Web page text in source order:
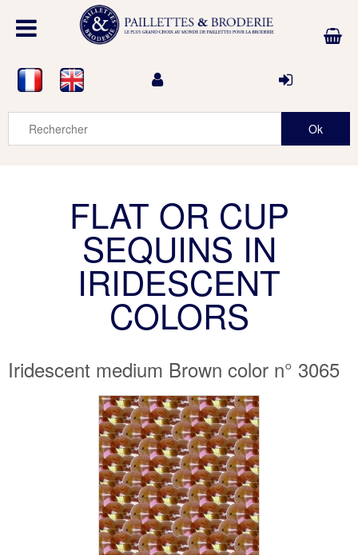
FLAT OR CUP
SEQUINS IN
IRIDESCENT
COLORS
Iridescent medium Brown color n° 3065